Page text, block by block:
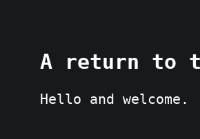
A return to
Hello and welcome.